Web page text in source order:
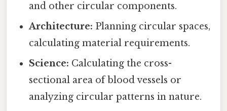
and other circular components.
Architecture: Planning circular spaces,
calculating material requirements.
Science: Calculating the cross-
sectional area of blood vessels or
analyzing circular patterns in nature.